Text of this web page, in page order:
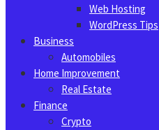
Web Hosting
WordPress Tips
Business
Automobiles
Home Improvement
Real Estate
Finance
Crypto